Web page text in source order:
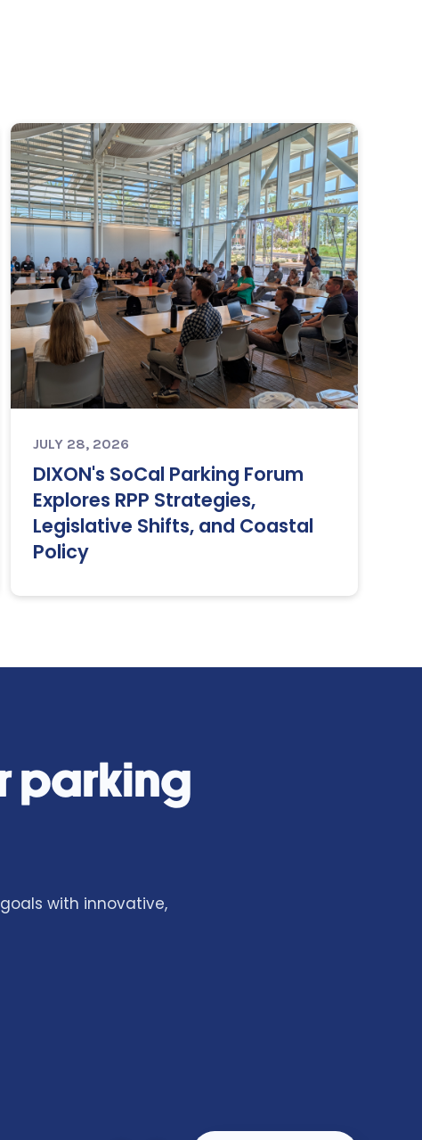
JULY 28, 2026
DIXON's SoCal Parking Forum
Explores RPP Strategies,
Legislative Shifts, and Coastal
Policy
parking
with innovative,